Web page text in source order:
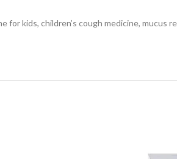
for kids, children’s cough medicine,